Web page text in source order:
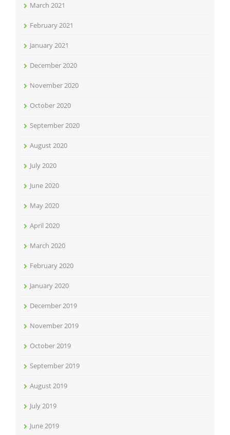
March 2021
February 2021
January 2021
December 2020
November 2020
October 2020
September 2020
August 2020
July 2020
June 2020
May 2020
April 2020
March 2020
February 2020
January 2020
December 2019
November 2019
October 2019
September 2019
August 2019
July 2019
June 2019